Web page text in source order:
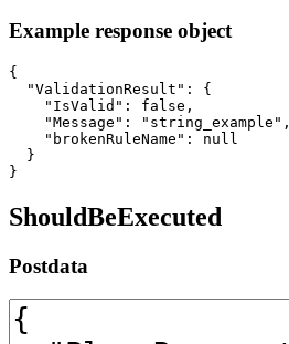
Example response object
{
  "ValidationResult": {
    "IsValid": false,
    "Message": "string_example",
    "brokenRuleName": null
  }
}
ShouldBeExecuted
Postdata